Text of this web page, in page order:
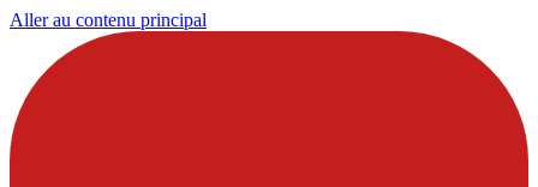
Aller au contenu principal